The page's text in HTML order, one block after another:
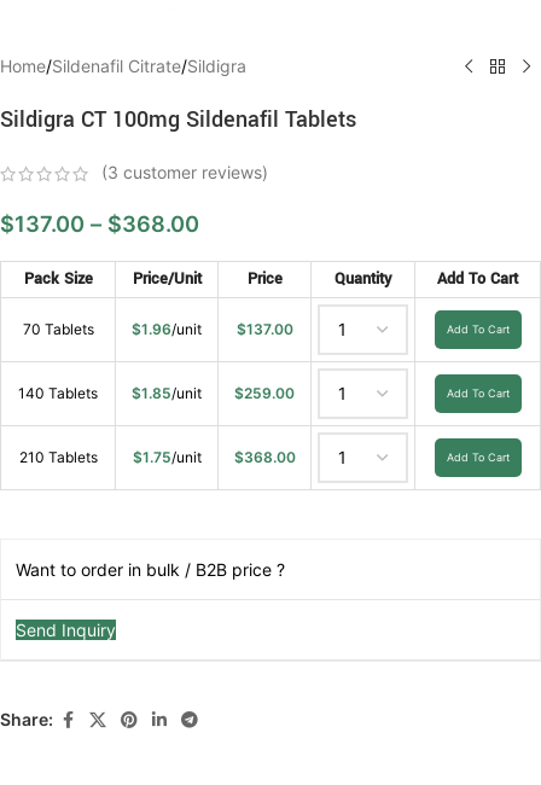
Home/Sildenafil Citrate/Sildigra
Sildigra CT 100mg Sildenafil Tablets
(3 customer reviews)
$137.00 – $368.00
Pack Size Price/Unit Price Quantity Add To Cart
70 Tablets $1.96/unit $137.00 Add To Cart
140 Tablets $1.85/unit $259.00 Add To Cart
210 Tablets $1.75/unit $368.00 Add To Cart
Want to order in bulk / B2B price ?
Send Inquiry
Share: